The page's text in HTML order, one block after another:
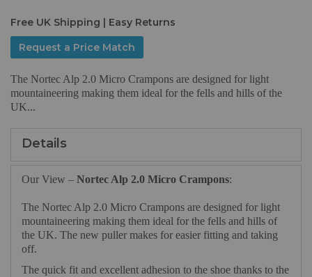
Free UK Shipping | Easy Returns
Request a Price Match
The Nortec Alp 2.0 Micro Crampons are designed for light
mountaineering making them ideal for the fells and hills of the
UK...
Details
Our View – Nortec Alp 2.0 Micro Crampons:
The Nortec Alp 2.0 Micro Crampons are designed for light
mountaineering making them ideal for the fells and hills of
the UK. The new puller makes for easier fitting and taking
off.
The quick fit and excellent adhesion to the shoe thanks to the